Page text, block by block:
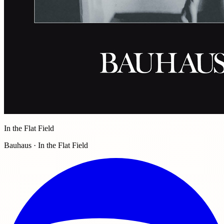
In the Flat Field
Bauhaus · In the Flat Field